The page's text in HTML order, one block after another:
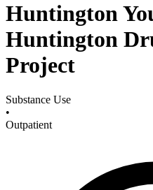
Huntington
Huntington
Project
Substance Use
•
Outpatient